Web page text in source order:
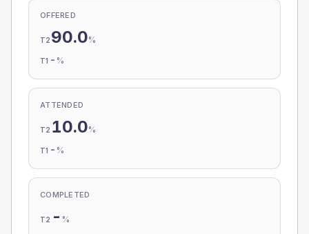
OFFERED
T2 90.0%
T1 - %
ATTENDED
T2 10.0%
T1 - %
COMPLETED
T2 - %